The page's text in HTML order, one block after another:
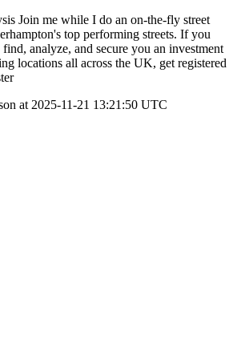
Join me while I do an on-the-fly street
top performing streets. If you
analyze, and secure you an investment
locations all across the UK, get registered
at 2025-11-21 13:21:50 UTC